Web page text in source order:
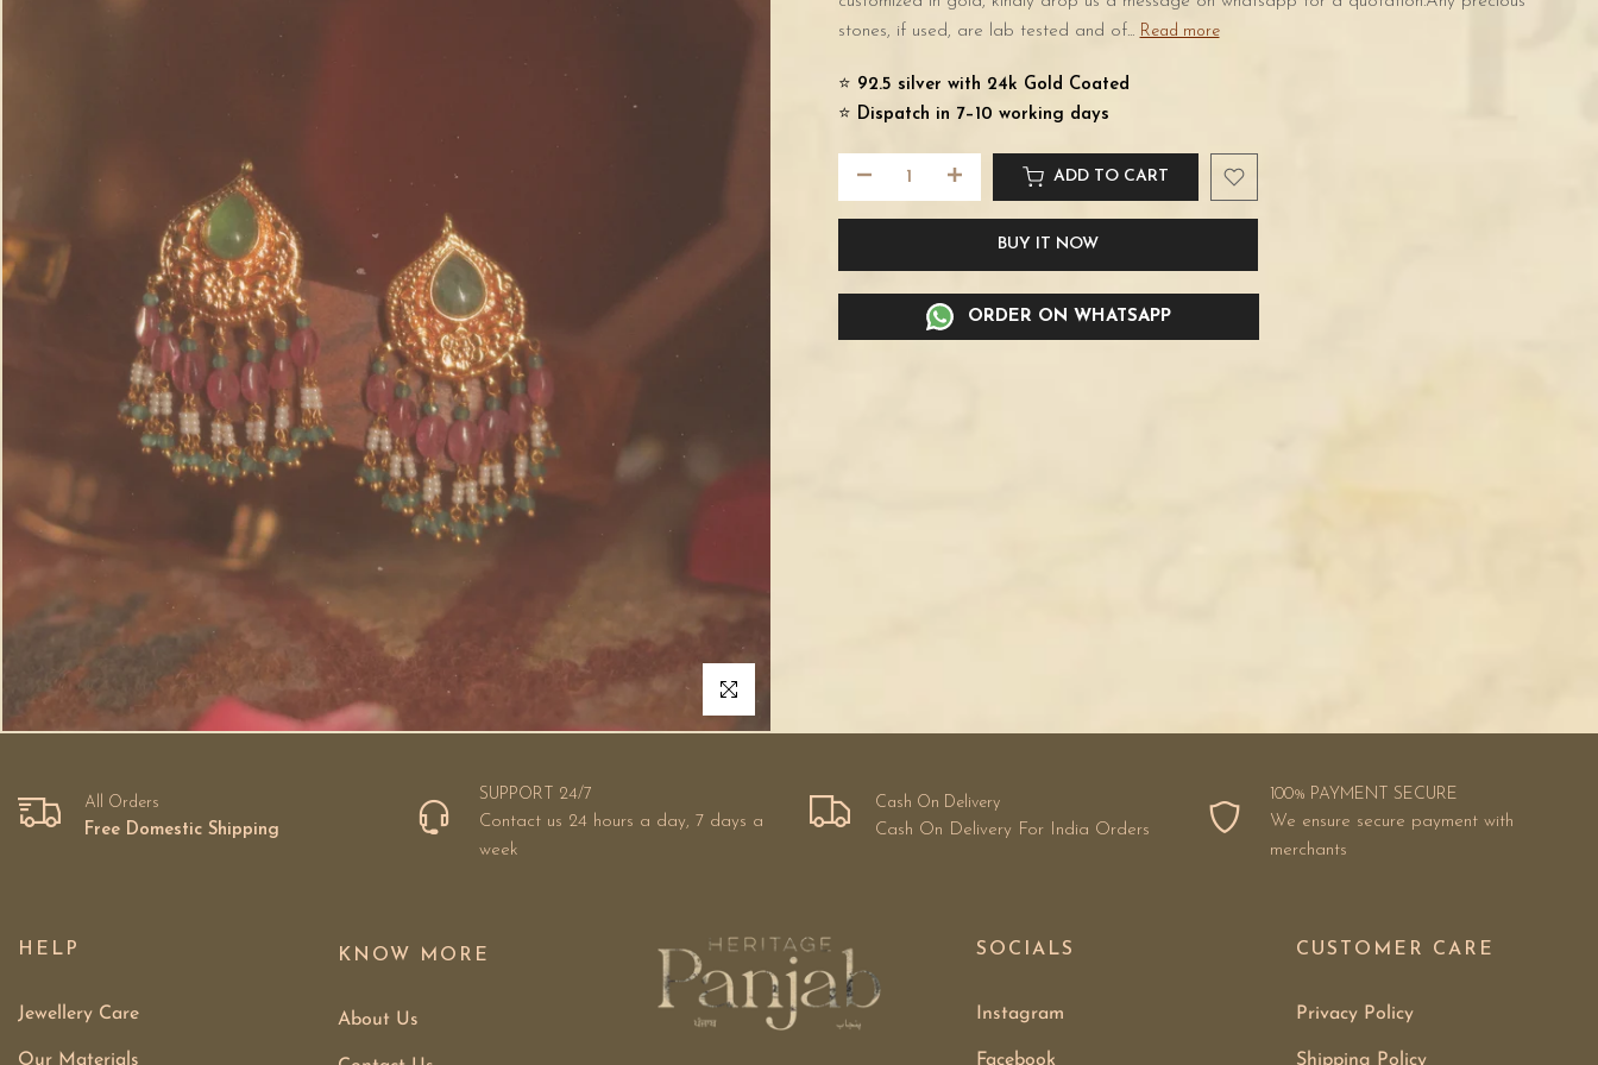
Click to enlarge
stones, if used, are lab tested and of... Read more
⭐️ 92.5 silver with 24k Gold Coated
⭐️ Dispatch in 7–10 working days
ADD TO CART
BUY IT NOW
ORDER ON WHATSAPP
All Orders
Free Domestic Shipping
SUPPORT 24/7
Contact us 24 hours a day, 7 days a
week
Cash On Delivery
Cash On Delivery For India Orders
100% PAYMENT SECURE
We ensure secure payment with
merchants
HELP
Jewellery Care
Our Materials
KNOW MORE
About Us
SOCIALS
Instagram
Facebook
CUSTOMER CARE
Privacy Policy
Shipping Policy